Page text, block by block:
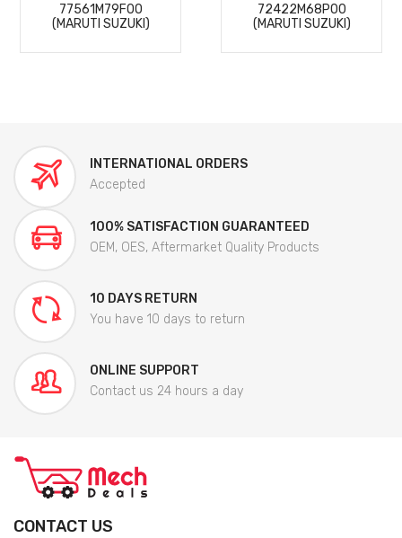
77561M79F00
(MARUTI SUZUKI)
72422M68P00
(MARUTI SUZUKI)
INTERNATIONAL ORDERS
Accepted
100% SATISFACTION GUARANTEED
OEM, OES, Aftermarket Quality Products
10 DAYS RETURN
You have 10 days to return
ONLINE SUPPORT
Contact us 24 hours a day
CONTACT US